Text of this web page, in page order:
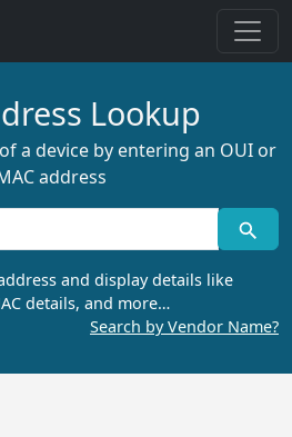
Lookup
a device by entering an OUI or
address
and display details like
details, and more…
Search by Vendor Name?